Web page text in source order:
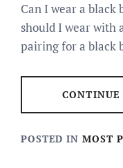
Can I wear a black
should I wear with
pairing for a black
CONTINUE
POSTED IN MOST